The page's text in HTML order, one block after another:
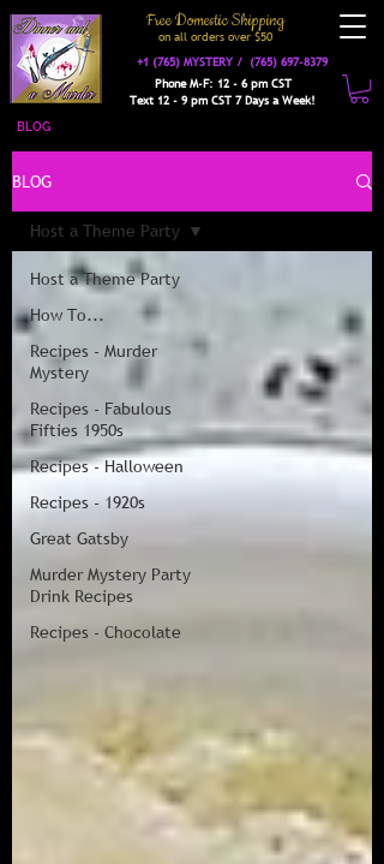
Free Domestic Shipping
on all orders over $50
+1 (765) MYSTERY / (765) 697-8379
Phone M-F: 12 - 6 pm CST
Text 12 - 9 pm CST 7 Days a Week!
BLOG
BLOG
Host a Theme Party
How To...
Recipes - Murder
Mystery
Recipes - Fabulous
Fifties 1950s
Recipes - Halloween
Recipes - 1920s
Great Gatsby
Murder Mystery Party
Drink Recipes
Recipes - Chocolate
Host a Theme Party